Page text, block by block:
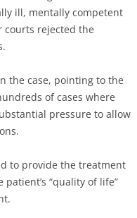
ill, mentally competent
courts rejected the
the case, pointing to the
of cases where
pressure to allow
to provide the treatment
“quality of life”